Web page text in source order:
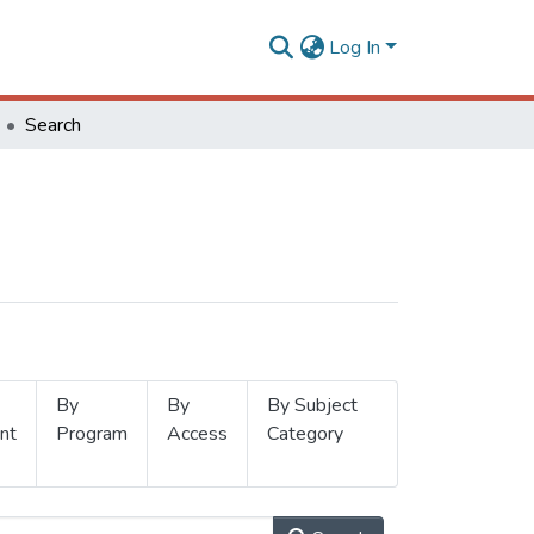
Log In
Search
By
Program
By
Access
By Subject
Category